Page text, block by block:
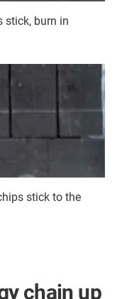
stick, burn in
stick to the
chain up